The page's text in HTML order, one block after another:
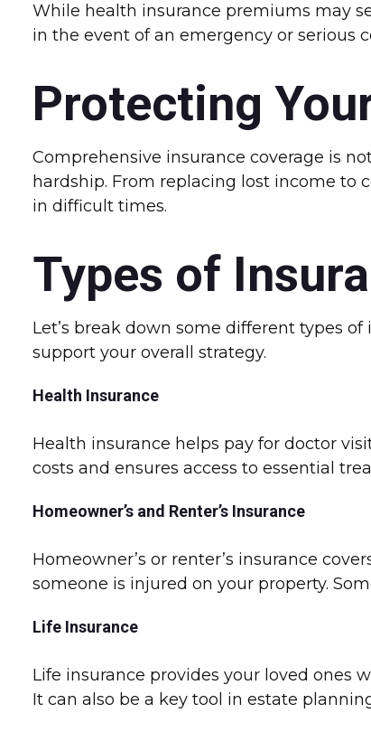
While health insurance premiums may
in the event of an emergency or serious
Protecting
Comprehensive insurance coverage is
hardship. From replacing lost income to
in difficult times.
Types of
Let’s break down some different types
support your overall strategy.
Health Insurance
Health insurance helps pay for doctor
costs and ensures access to essential
Homeowner’s and Renter’s Insurance
Homeowner’s or renter’s insurance
someone is injured on your property.
Life Insurance
Life insurance provides your loved ones
It can also be a key tool in estate